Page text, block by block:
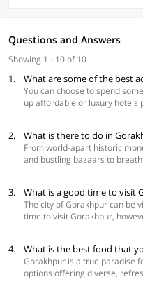
Questions and Answers
Showing 1 - 10 of 10
1. What are some of the best
You can choose to spend
up affordable or luxury hotels
Best Accommodations
OYO 16386 Tapasya
2. What is there to do in
From world-apart historic
and bustling bazaars to
monasteries, Gorakhpur has
like Basti, Deoria, Azamgarh.
architectural heritage,
civilization flourish in the
who like history and places
side, Gorakhpur makes for a
has several attractions to its
temple, Arogya Mandir, Gita
Planetarium, Imambara,
3. What is a good time to visit
The city of Gorakhpur can be
time to visit Gorakhpur,
explore the rustic charm of
peaceful landscape, then
be an ideal time for you to
4. What is the best food that
Gorakhpur is a true paradise
options offering diverse,